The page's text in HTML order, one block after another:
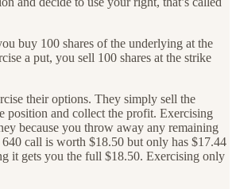
buy 100 shares of the underlying at the
a put, you sell 100 shares at the strike
their options. They simply sell the
position and collect the profit. Exercising
because you throw away any remaining
call is worth $18.50 but only has $17.44
it gets you the full $18.50. Exercising only